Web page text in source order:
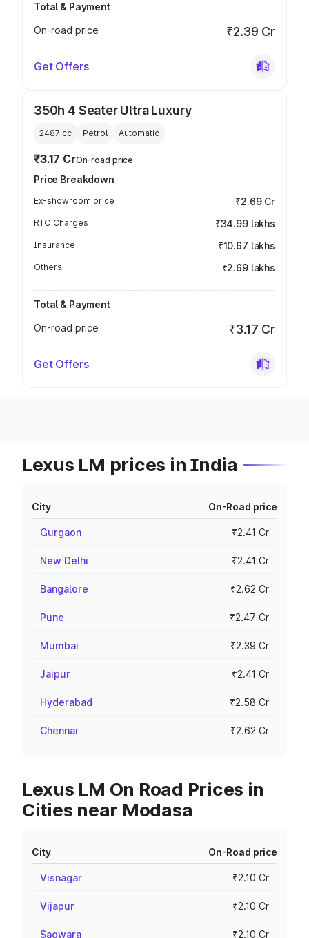
Total & Payment
On-road price
₹2.39 Cr
Get Offers
350h 4 Seater Ultra Luxury
2487 cc Petrol Automatic
₹3.17 CrOn-road price
Price Breakdown
Ex-showroom price ₹2.69 Cr
RTO Charges ₹34.99 lakhs
Insurance ₹10.67 lakhs
Others ₹2.69 lakhs
Total & Payment
On-road price
₹3.17 Cr
Get Offers
Lexus LM prices in India
City On-Road price
Gurgaon ₹2.41 Cr
New Delhi ₹2.41 Cr
Bangalore ₹2.62 Cr
Pune ₹2.47 Cr
Mumbai ₹2.39 Cr
Jaipur ₹2.41 Cr
Hyderabad ₹2.58 Cr
Chennai ₹2.62 Cr
Lexus LM On Road Prices in
Cities near Modasa
City On-Road price
Visnagar ₹2.10 Cr
Vijapur ₹2.10 Cr
Sagwara ₹2.10 Cr